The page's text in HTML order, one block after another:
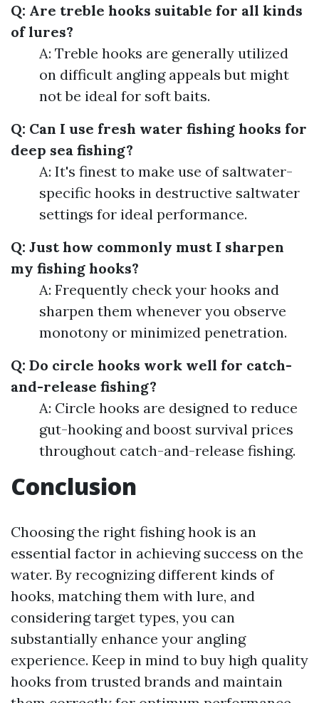
Q: Are treble hooks suitable for all kinds
of lures?
A: Treble hooks are generally utilized
on difficult angling appeals but might
not be ideal for soft baits.
Q: Can I use fresh water fishing hooks for
deep sea fishing?
A: It's finest to make use of saltwater-
specific hooks in destructive saltwater
settings for ideal performance.
Q: Just how commonly must I sharpen
my fishing hooks?
A: Frequently check your hooks and
sharpen them whenever you observe
monotony or minimized penetration.
Q: Do circle hooks work well for catch-
and-release fishing?
A: Circle hooks are designed to reduce
gut-hooking and boost survival prices
throughout catch-and-release fishing.
Conclusion
Choosing the right fishing hook is an
essential factor in achieving success on the
water. By recognizing different kinds of
hooks, matching them with lure, and
considering target types, you can
substantially enhance your angling
experience. Keep in mind to buy high quality
hooks from trusted brands and maintain